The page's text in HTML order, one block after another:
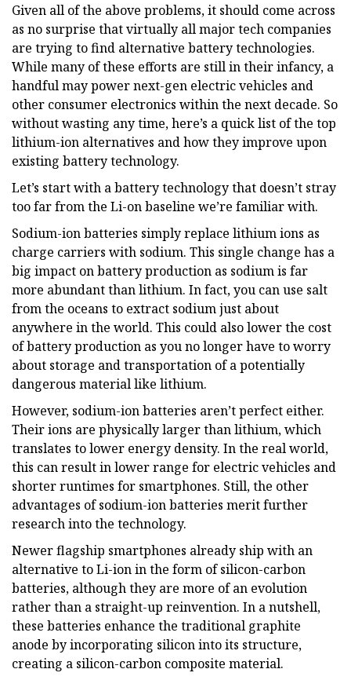
Given all of the above problems, it should come across
as no surprise that virtually all major tech companies
are trying to find alternative battery technologies.
While many of these efforts are still in their infancy, a
handful may power next-gen electric vehicles and
other consumer electronics within the next decade. So
without wasting any time, here’s a quick list of the top
lithium-ion alternatives and how they improve upon
existing battery technology.
Let’s start with a battery technology that doesn’t stray
too far from the Li-on baseline we’re familiar with.
Sodium-ion batteries simply replace lithium ions as
charge carriers with sodium. This single change has a
big impact on battery production as sodium is far
more abundant than lithium. In fact, you can use salt
from the oceans to extract sodium just about
anywhere in the world. This could also lower the cost
of battery production as you no longer have to worry
about storage and transportation of a potentially
dangerous material like lithium.
However, sodium-ion batteries aren’t perfect either.
Their ions are physically larger than lithium, which
translates to lower energy density. In the real world,
this can result in lower range for electric vehicles and
shorter runtimes for smartphones. Still, the other
advantages of sodium-ion batteries merit further
research into the technology.
Newer flagship smartphones already ship with an
alternative to Li-ion in the form of silicon-carbon
batteries, although they are more of an evolution
rather than a straight-up reinvention. In a nutshell,
these batteries enhance the traditional graphite
anode by incorporating silicon into its structure,
creating a silicon-carbon composite material.